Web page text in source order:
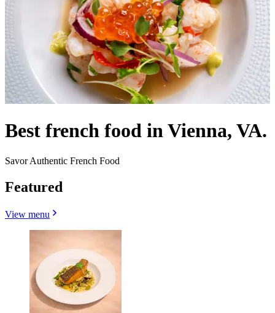
Best french food in Vienna, VA.
Savor Authentic French Food
Featured
View menu